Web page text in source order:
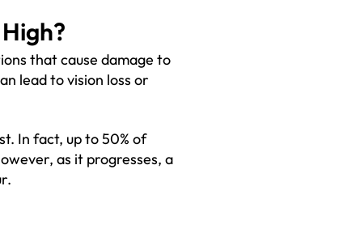
that cause damage to
lead to vision loss or
In fact, up to 50% of
as it progresses, a